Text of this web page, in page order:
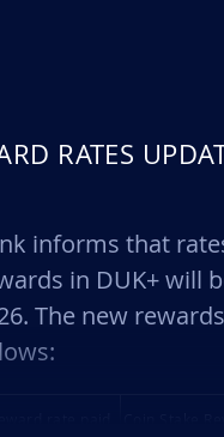
RATES
informs that
in DUK+ will
The new